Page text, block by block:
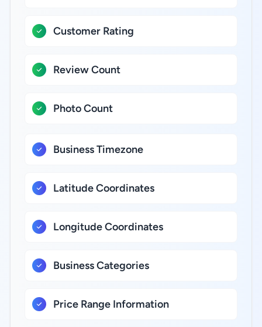
Customer Rating
Review Count
Photo Count
Business Timezone
Latitude Coordinates
Longitude Coordinates
Business Categories
Price Range Information